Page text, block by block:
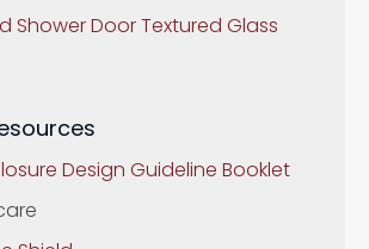
Shower Door Textured Glass
Design Guideline Booklet